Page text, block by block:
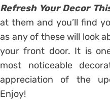
Refresh Your Decor
at them and you’ll find
as any of these will look
your front door. It is
most noticeable
appreciation of the
Enjoy!